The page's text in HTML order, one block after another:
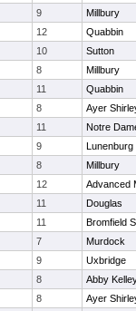
9
Millbury
12
Quabbin
10
Sutton
8
Millbury
11
Quabbin
8
Ayer
11
Notre
9
Lunenburg
8
Millbury
12
Advanced
11
Douglas
11
Bromfield
7
Murdock
9
Uxbridge
8
Abby
8
Ayer